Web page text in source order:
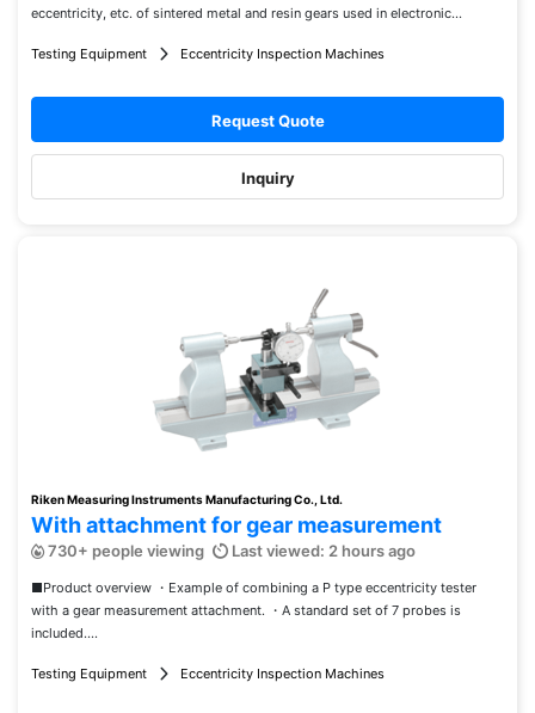
eccentricity, etc. of sintered metal and resin gears used in electronic...
Testing Equipment Eccentricity Inspection Machines
Request Quote
Inquiry
Riken Measuring Instruments Manufacturing Co., Ltd.
With attachment for gear measurement
730+ people viewing Last viewed: 2 hours ago
■Product overview ・Example of combining a P type eccentricity tester
with a gear measurement attachment. ・A standard set of 7 probes is
included....
Testing Equipment Eccentricity Inspection Machines